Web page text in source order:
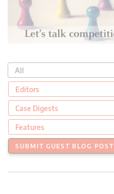
All
Editors
Case Digests
Features
SUBMIT GUEST BLOG POST